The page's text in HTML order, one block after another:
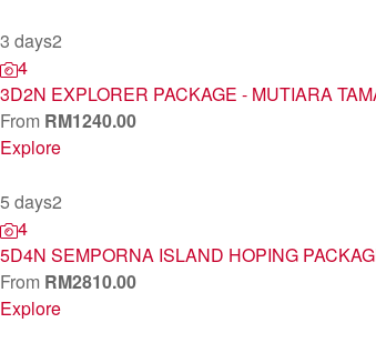
3 days2
4
3D2N EXPLORER PACKAGE - MUTIARA
From RM1240.00
Explore
5 days2
4
5D4N SEMPORNA ISLAND HOPING
From RM2810.00
Explore